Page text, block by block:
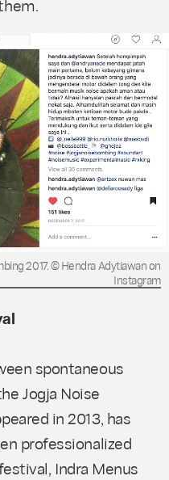
2017. © Hendra Adytiawan on
Instagram
spontaneous
Jogja Noise
in 2013, has
professionalized
Indra Menus